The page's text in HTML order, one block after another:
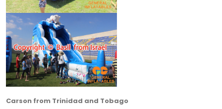
Carson from Trinidad and Tobago